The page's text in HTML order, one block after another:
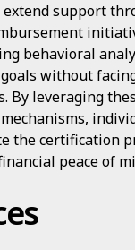
support
behavioral
without
By leveraging
the certification
peace of